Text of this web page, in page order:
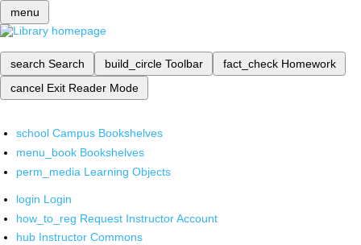
menu
search Search build_circle Toolbar fact_check Homework
cancel Exit Reader Mode
school Campus Bookshelves
menu_book Bookshelves
perm_media Learning Objects
login Login
how_to_reg Request Instructor Account
hub Instructor Commons